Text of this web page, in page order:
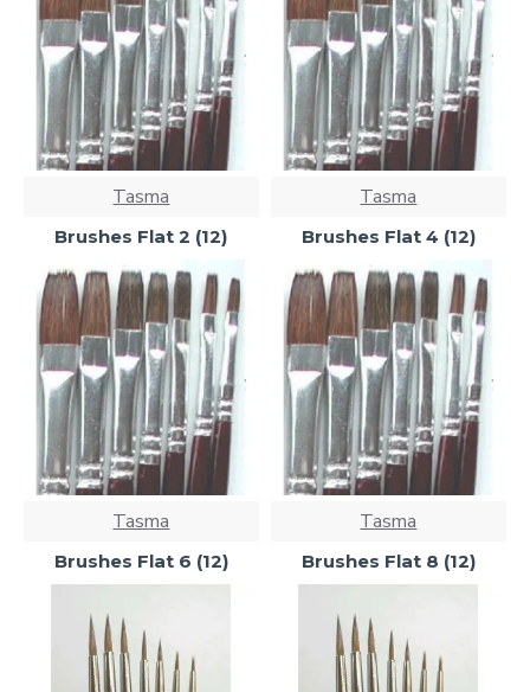
Tasma
Brushes Flat 2 (12)
Tasma
Brushes Flat 4 (12)
Tasma
Brushes Flat 6 (12)
Tasma
Brushes Flat 8 (12)